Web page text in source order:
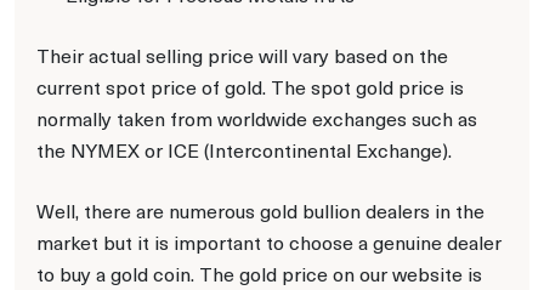
Their actual selling price will vary based on the
current spot price of gold. The spot gold price is
normally taken from worldwide exchanges such as
the NYMEX or ICE (Intercontinental Exchange).
Well, there are numerous gold bullion dealers in the
market but it is important to choose a genuine dealer
to buy a gold coin. The gold price on our website is